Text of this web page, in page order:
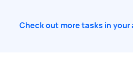
Check out more tasks in your